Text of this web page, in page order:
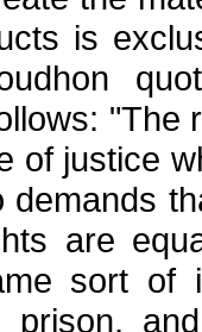
is
"The
of justice
demands
are
sort of
prison,